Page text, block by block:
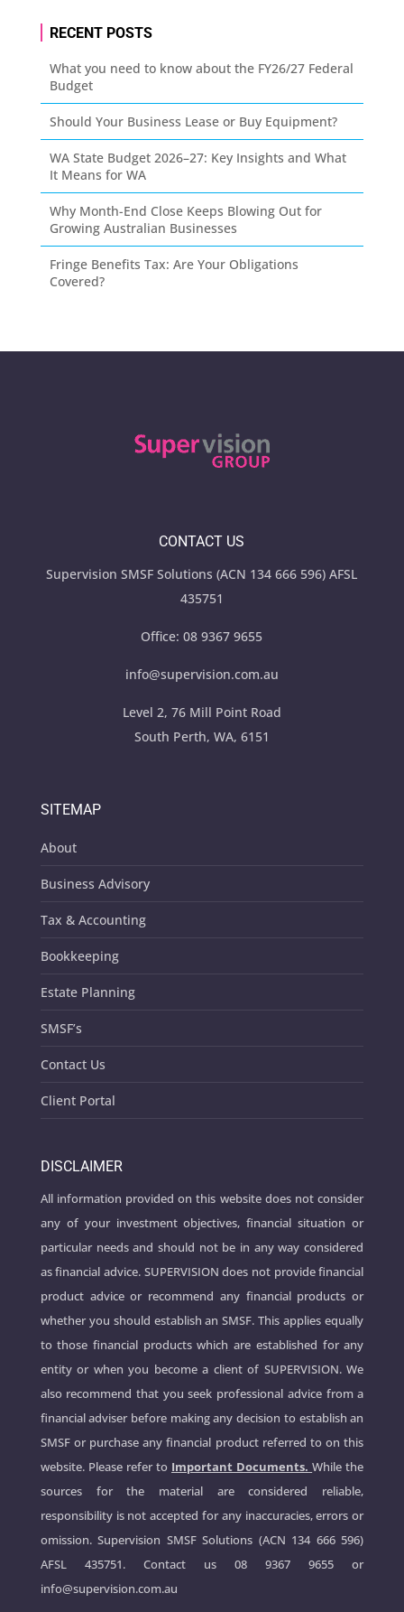
RECENT POSTS
What you need to know about the FY26/27 Federal
Budget
Should Your Business Lease or Buy Equipment?
WA State Budget 2026–27: Key Insights and What
It Means for WA
Why Month-End Close Keeps Blowing Out for
Growing Australian Businesses
Fringe Benefits Tax: Are Your Obligations
Covered?
CONTACT US
Supervision SMSF Solutions (ACN 134 666 596) AFSL
435751
Office:08 9367 9655
info@supervision.com.au
Level 2, 76 Mill Point Road
South Perth, WA, 6151
SITEMAP
About
Business Advisory
Tax & Accounting
Bookkeeping
Estate Planning
SMSF’s
Contact Us
Client Portal
DISCLAIMER
All information provided on this website does not consider
any of your investment objectives, financial situation or
particular needs and should not be in any way considered
as financial advice. SUPERVISION does not provide financial
product advice or recommend any financial products or
whether you should establish an SMSF. This applies equally
to those financial products which are established for any
entity or when you become a client of SUPERVISION. We
also recommend that you seek professional advice from a
financial adviser before making any decision to establish an
SMSF or purchase any financial product referred to on this
website. Please refer to Important Documents. While the
sources for the material are considered reliable,
responsibility is not accepted for any inaccuracies, errors or
omission. Supervision SMSF Solutions (ACN 134 666 596)
AFSL 435751. Contact us08 9367 9655 or
info@supervision.com.au